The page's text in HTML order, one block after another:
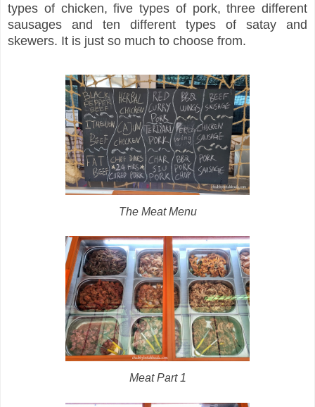
types of chicken, five types of pork, three different
sausages and ten different types of satay and
skewers. It is just so much to choose from.
The Meat Menu
Meat Part 1